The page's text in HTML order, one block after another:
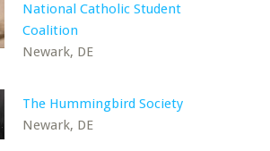
National Catholic Student
Coalition
Newark, DE
The Hummingbird Society
Newark, DE